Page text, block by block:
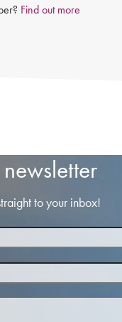
Find out more
to your inbox!